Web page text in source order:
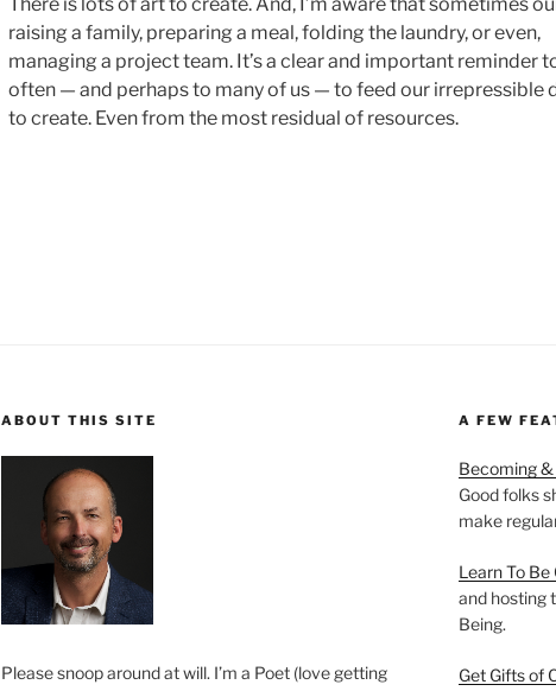
raising a family, preparing a meal, folding the laundry, or even,
managing a project team. It’s a clear and important reminder
often — and perhaps to many of us — to feed our irrepressible
to create. Even from the most residual of resources.
ABOUT THIS SITE
Please snoop around at will. I’m a Poet (love getting
A FEW
Becoming
Good folks
make
Learn To Be
and hosting
Being.
Get Gifts of